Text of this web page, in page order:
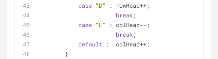
case "D"
: rowHead++;
break ;
case "L"
: colHead--;
break ;
default :  colHead++;
        }